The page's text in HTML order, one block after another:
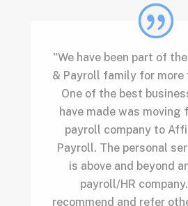
"We have been part of
& Payroll family for more
One of the best
have made was moving
payroll company to
Payroll. The personal
is above and beyond
payroll/HR
recommend and refer